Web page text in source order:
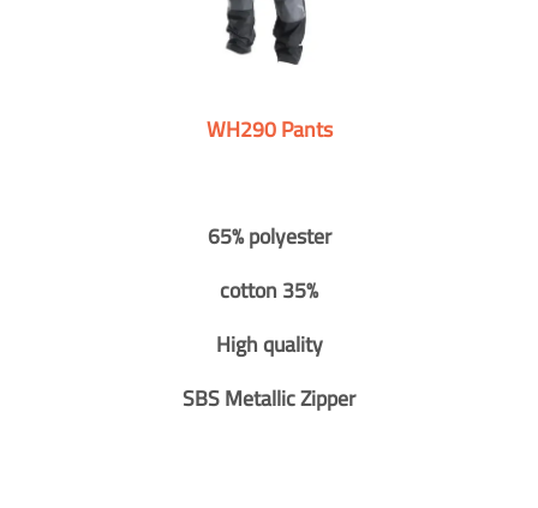
WH290 Pants
65% polyester
cotton 35%
High quality
SBS Metallic Zipper